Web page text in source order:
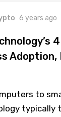
6 years ago
to
typically